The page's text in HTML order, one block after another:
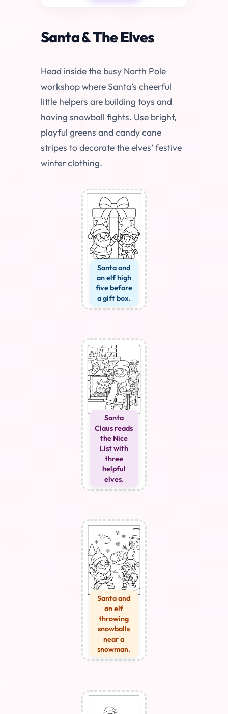
Santa & The Elves
Head inside the busy North Pole
workshop where Santa’s cheerful
little helpers are building toys and
having snowball fights. Use bright,
playful greens and candy cane
stripes to decorate the elves’ festive
winter clothing.
Santa and
an elf high
five before
a gift box.
Santa
Claus reads
the Nice
List with
three
helpful
elves.
Santa and
an elf
throwing
snowballs
near a
snowman.